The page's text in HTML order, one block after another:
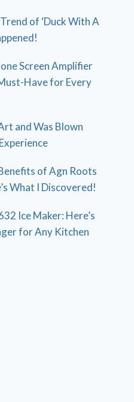
of ‘Duck With A
Screen Amplifier
Have for Every
and Was Blown
of Agn Roots
What I Discovered!
Ice Maker: Here’s
for Any Kitchen